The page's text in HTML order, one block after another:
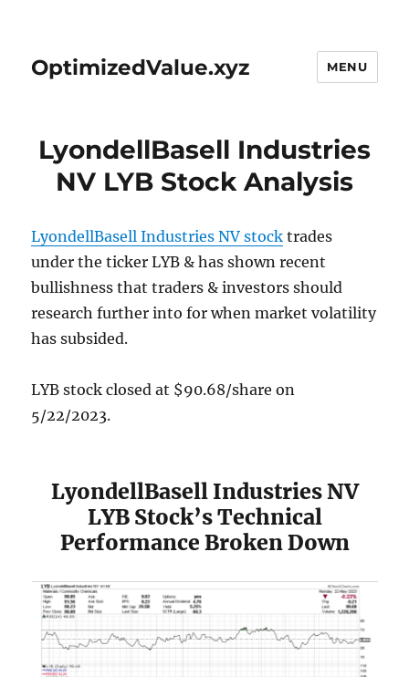
OptimizedValue.xyz MENU
LyondellBasell Industries
NV LYB Stock Analysis
LyondellBasell Industries NV stock trades
under the ticker LYB & has shown recent
bullishness that traders & investors should
research further into for when market volatility
has subsided.
LYB stock closed at $90.68/share on
5/22/2023.
LyondellBasell Industries NV
LYB Stock’s Technical
Performance Broken Down